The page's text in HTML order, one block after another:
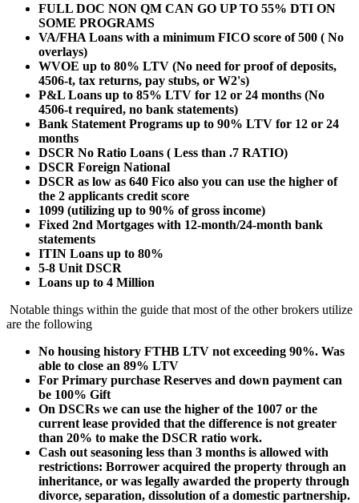
FULL DOC NON QM CAN GO UP TO 55% DTI ON
SOME PROGRAMS
VA/FHA Loans with a minimum FICO score of 500 ( No
overlays)
WVOE up to 80% LTV (No need for proof of deposits,
4506-t, tax returns, pay stubs, or W2's)
P&L Loans up to 85% LTV for 12 or 24 months (No
4506-t required, no bank statements)
Bank Statement Programs up to 90% LTV for 12 or 24
months
DSCR No Ratio Loans ( Less than .7 RATIO)
DSCR Foreign National
DSCR as low as 640 Fico also you can use the higher of
the 2 applicants credit score
1099 (utilizing up to 90% of gross income)
Fixed 2nd Mortgages with 12-month/24-month bank
statements
ITIN Loans up to 80%
5-8 Unit DSCR
Loans up to 4 Million
Notable things within the guide that most of the other brokers utilize
are the following
No housing history FTHB LTV not exceeding 90%. Was
able to close an 89% LTV
For Primary purchase Reserves and down payment can
be 100% Gift
On DSCRs we can use the higher of the 1007 or the
current lease provided that the difference is not greater
than 20% to make the DSCR ratio work.
Cash out seasoning less than 3 months is allowed with
restrictions: Borrower acquired the property through an
inheritance, or was legally awarded the property through
divorce, separation, dissolution of a domestic partnership.